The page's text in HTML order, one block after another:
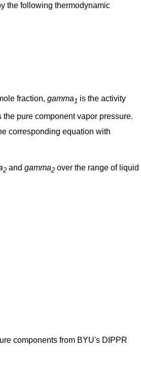
the following thermodynamic
fraction, gamma 1 is the activity
the pure component vapor pressure.
corresponding equation with
2 and gamma2 over the range of liquid
components from BYU's DIPPR